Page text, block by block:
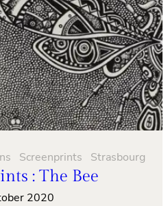
Screenprints Strasbourg
: The Bee
2020